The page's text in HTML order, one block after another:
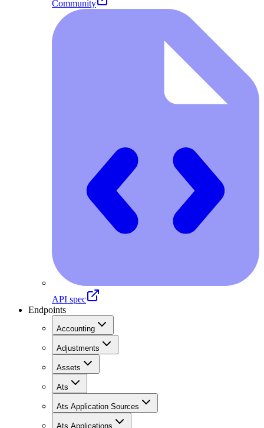
Community
API spec
Endpoints
Accounting
Adjustments
Assets
Ats
Ats Application Sources
Ats Applications